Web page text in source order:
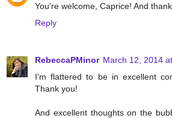
You're welcome, Caprice! And
Reply
RebeccaPMinor March 12, 2014
I'm flattered to be in excellent
Thank you!
And excellent thoughts on the